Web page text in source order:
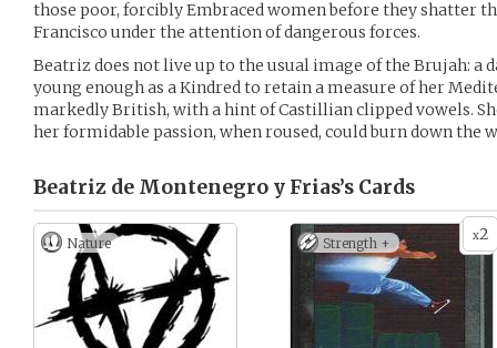
those poor, forcibly Embraced women before they shatter
Francisco under the attention of dangerous forces.
Beatriz does not live up to the usual image of the Brujah: a
young enough as a Kindred to retain a measure of her
markedly British, with a hint of Castillian clipped vowels.
her formidable passion, when roused, could burn down the
Beatriz de Montenegro y Frias’s Cards
Nature x2
Strength +